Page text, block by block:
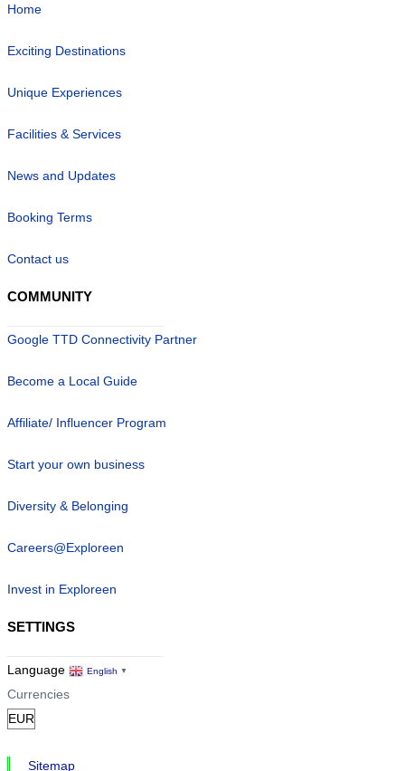
Home
Exciting Destinations
Unique Experiences
Facilities & Services
News and Updates
Booking Terms
Contact us
COMMUNITY
Google TTD Connectivity Partner
Become a Local Guide
Affiliate/ Influencer Program
Start your own business
Diversity & Belonging
Careers@Exploreen
Invest in Exploreen
SETTINGS
Language English ▼
Currencies
Sitemap